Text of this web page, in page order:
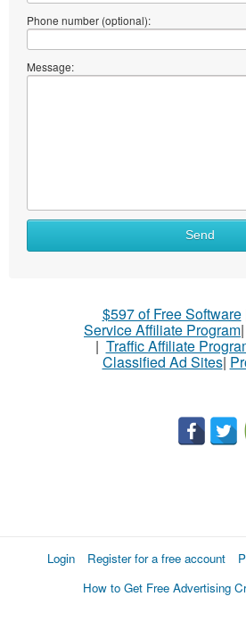
Phone number (optional):
Message:
Send
$597 of Free Software
Service Affiliate Program|
| Traffic Affiliate
Classified Ad Sites|
Login Register for a free account
How to Get Free Advertising